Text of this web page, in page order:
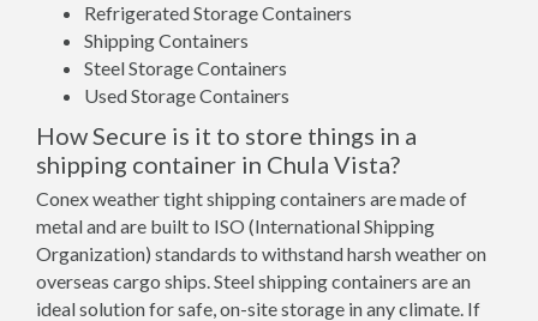
Refrigerated Storage Containers
Shipping Containers
Steel Storage Containers
Used Storage Containers
How Secure is it to store things in a
shipping container in Chula Vista?
Conex weather tight shipping containers are made of
metal and are built to ISO (International Shipping
Organization) standards to withstand harsh weather on
overseas cargo ships. Steel shipping containers are an
ideal solution for safe, on-site storage in any climate. If